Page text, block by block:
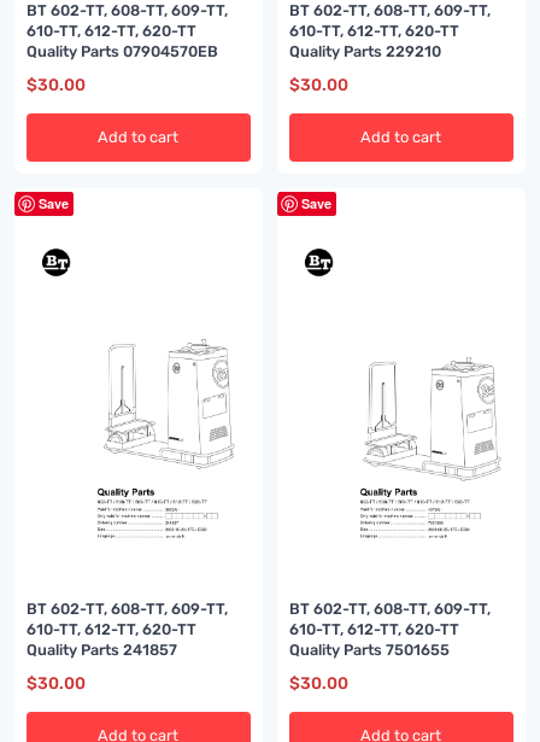
BT 602-TT, 608-TT, 609-TT,
610-TT, 612-TT, 620-TT
Quality Parts 07904570EB
$30.00
Add to cart
BT 602-TT, 608-TT, 609-TT,
610-TT, 612-TT, 620-TT
Quality Parts 229210
$30.00
Add to cart
Save
BT 602-TT, 608-TT, 609-TT,
610-TT, 612-TT, 620-TT
Quality Parts 241857
$30.00
Add to cart
Save
BT 602-TT, 608-TT, 609-TT,
610-TT, 612-TT, 620-TT
Quality Parts 7501655
$30.00
Add to cart